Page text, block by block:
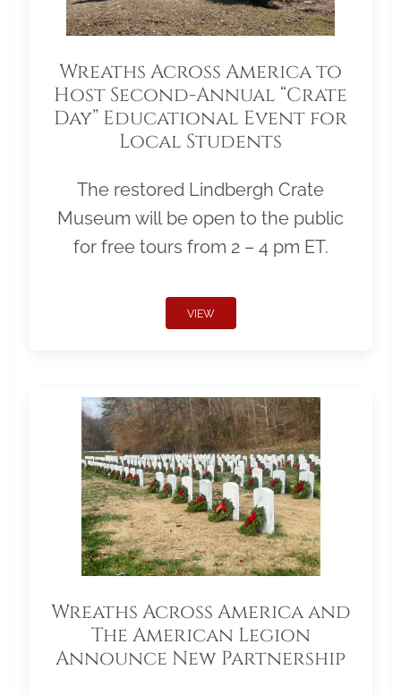
Wreaths Across America to
Host Second-Annual “Crate
Day” Educational Event for
Local Students
The restored Lindbergh Crate
Museum will be open to the public
for free tours from 2 – 4 pm ET.
VIEW
Wreaths Across America and
The American Legion
Announce New Partnership